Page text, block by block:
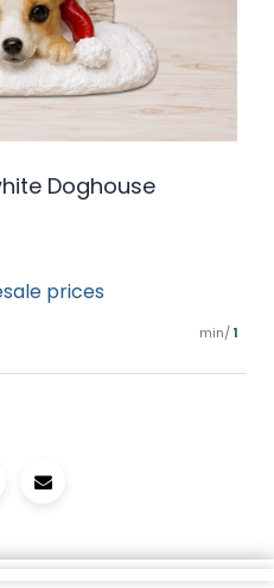
Doghouse
prices
min/ 1